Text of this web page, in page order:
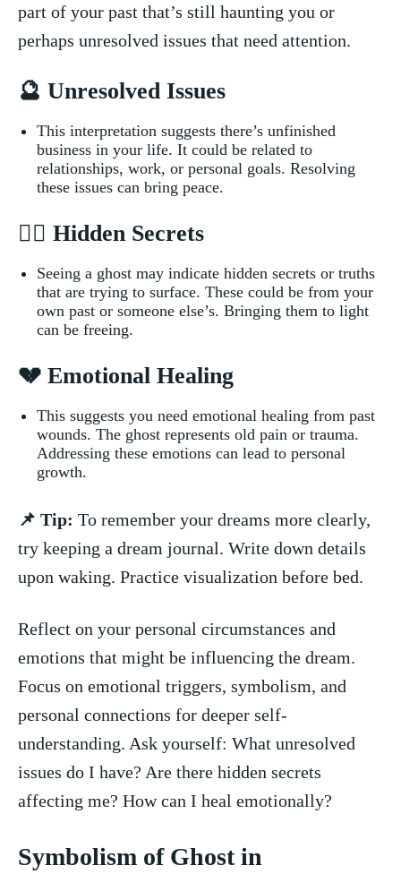
part of your past⁢ that’s still haunting you or
perhaps unresolved issues that need attention.
🔮 Unresolved Issues
This interpretation suggests there’s unfinished
business in your life.⁢ It could be related to
relationships, ⁢work, or personal​ goals.‍ Resolving
these issues can bring peace.
🕵️‍♂️ ‌Hidden Secrets
Seeing a ghost‌ may indicate hidden‍ secrets or truths
that are trying to surface.‍ These could be from your
own⁢ past or someone else’s.⁢ Bringing ⁣them to light
can be freeing.
💔 Emotional Healing
This ⁣suggests you‌ need emotional healing from past
wounds. The ghost represents old pain or trauma.
Addressing‍ these emotions can lead to personal
growth.
📌 Tip: To remember ⁣your dreams more ⁣clearly,
try keeping ⁣a dream journal. Write down details
upon waking. Practice ⁤visualization before​ bed.
Reflect‌ on your​ personal circumstances and
emotions that ⁢might be influencing the dream.
‍Focus ⁣on ⁣emotional triggers, symbolism, and
personal connections ⁣for deeper ​self-
understanding. Ask yourself: What unresolved
issues do I have? Are‍ there hidden secrets
affecting me? How can I heal emotionally?
Symbolism of Ghost‍ in